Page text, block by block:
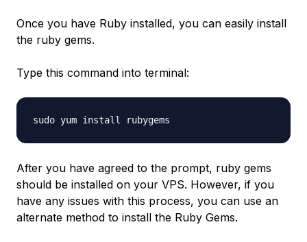
Once you have Ruby installed, you can easily install
the ruby gems.
Type this command into terminal:
sudo yum install rubygems
After you have agreed to the prompt, ruby gems
should be installed on your VPS. However, if you
have any issues with this process, you can use an
alternate method to install the Ruby Gems.